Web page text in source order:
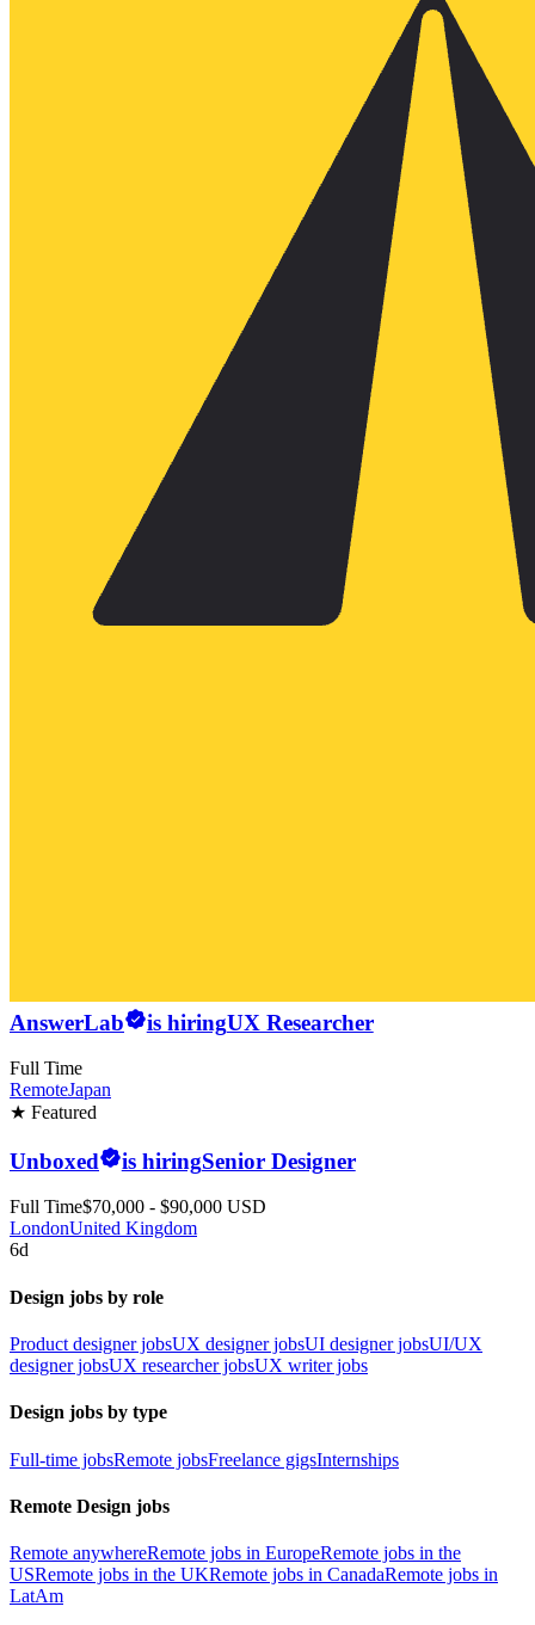
AnswerLab is hiringUX Researcher
Full Time
RemoteJapan
★ Featured
Unboxed is hiringSenior Designer
Full Time$70,000 - $90,000 USD
LondonUnited Kingdom
6d
Design jobs by role
Product designer jobsUX designer jobsUI designer jobsUI/UX
designer jobsUX researcher jobsUX writer jobs
Design jobs by type
Full-time jobsRemote jobsFreelance gigsInternships
Remote Design jobs
Remote anywhereRemote jobs in EuropeRemote jobs in the
USRemote jobs in the UKRemote jobs in CanadaRemote jobs in
LatAm